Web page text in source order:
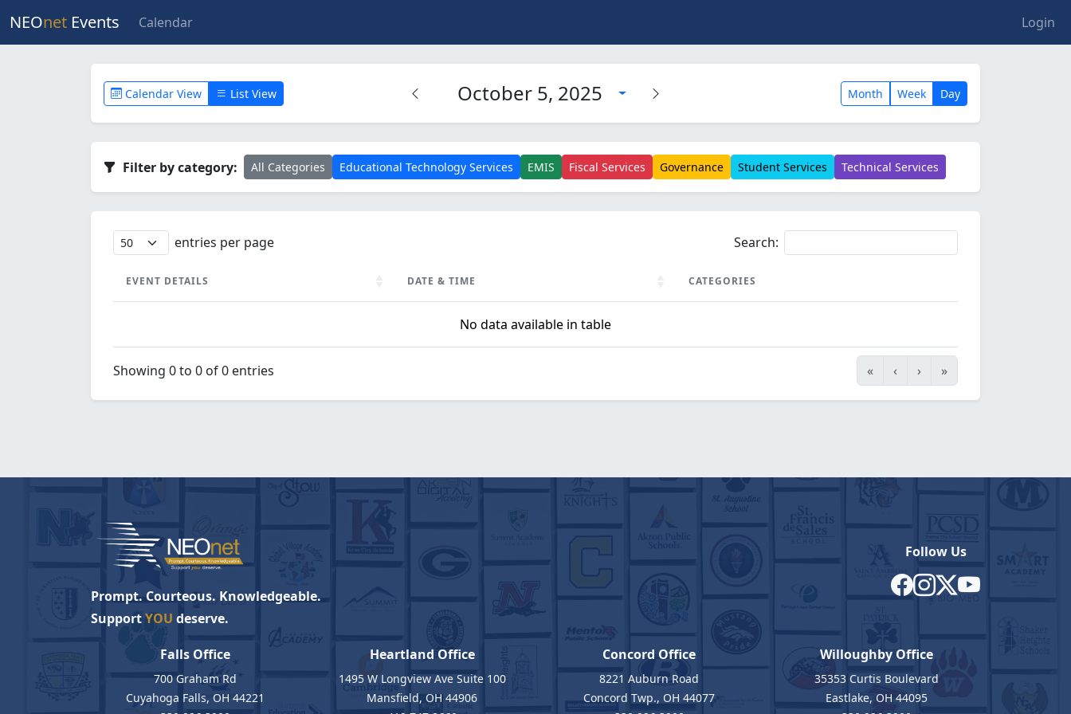
NEOnet Events Calendar Login
Calendar View List View October 5, 2025 Month Week Day
Filter by category: All Categories Educational Technology Services EMIS Fiscal Services Governance Student Services Technical Services
entries per page Search:
EVENT DETAILS DATE & TIME CATEGORIES
No data available in table
Showing 0 to 0 of 0 entries « ‹ › »
Prompt. Courteous. Knowledgeable.
SupportYOU deserve.
Follow Us
Falls Office
700 Graham Rd
Cuyahoga Falls, OH 44221
Heartland Office
1495 W Longview Ave Suite 100
Mansfield, OH 44906
Concord Office
8221 Auburn Road
Concord Twp., OH 44077
Willoughby Office
35353 Curtis Boulevard
Eastlake, OH 44095